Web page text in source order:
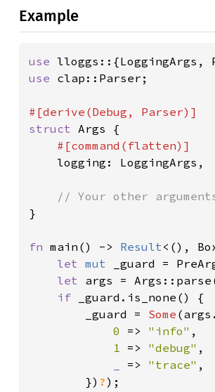
Example
use
use clap::Parser;
struct Args {
#[command(flatten)]
logging: LoggingArgs,
}
fn main() -> Result<(),
let mut
_guard =
let args =
if
_guard.is_none() {
        _guard =
Some
0 => "info" ,
1 => "debug" ,
=> "trace" ,
        })
?);